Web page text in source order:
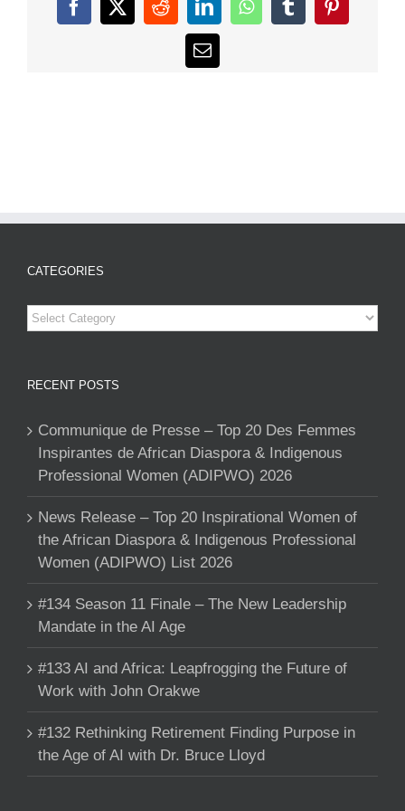
Facebook
X RedditLinkedInWhatsAppTumblrPinterest
Email
CATEGORIES
Categories
RECENT POSTS
Communique de Presse – Top 20 Des Femmes
Inspirantes de African Diaspora & Indigenous
Professional Women (ADIPWO) 2026
News Release – Top 20 Inspirational Women of
the African Diaspora & Indigenous Professional
Women (ADIPWO) List 2026
#134 Season 11 Finale – The New Leadership
Mandate in the AI Age
#133 AI and Africa: Leapfrogging the Future of
Work with John Orakwe
#132 Rethinking Retirement Finding Purpose in
the Age of AI with Dr. Bruce Lloyd